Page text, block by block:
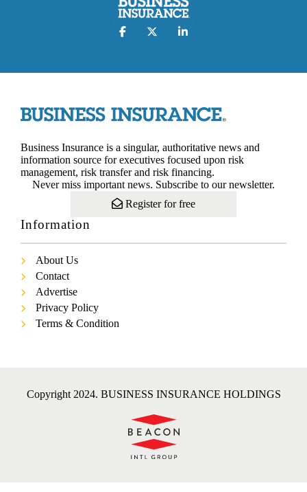
Business Insurance is a singular, authoritative news and
information source for executives focused upon risk
management, risk transfer and risk financing.
Never miss important news. Subscribe to our newsletter.
Register for free
Information
About Us
Contact
Advertise
Privacy Policy
Terms & Condition
Copyright 2024. BUSINESS INSURANCE HOLDINGS